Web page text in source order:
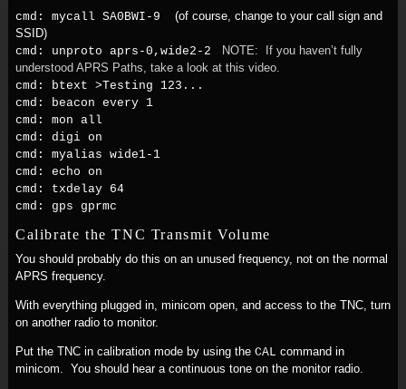
cmd: mycall SA0BWI-9 (of course, change to your call sign and
SSID)
cmd: unproto aprs-0,wide2-2
NOTE: If you haven’t fully
understood APRS Paths, take a look at this video.
cmd: btext >Testing 123...
cmd: beacon every 1
cmd: mon all
cmd: digi on
cmd: myalias wide1-1
cmd: echo on
cmd: txdelay 64
cmd: gps gprmc
Calibrate the TNC Transmit Volume
You should probably do this on an unused frequency, not on the normal
APRS frequency.
With everything plugged in, minicom open, and access to the TNC, turn
on another radio to monitor.
Put the TNC in calibration mode by using the CAL command in
minicom. You should hear a continuous tone on the monitor radio.